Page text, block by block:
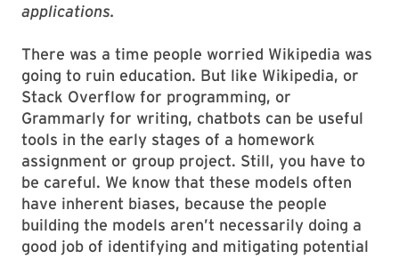
applications.
There was a time people worried Wikipedia was
going to ruin education. But like Wikipedia, or
Stack Overflow for programming, or
Grammarly for writing, chatbots can be useful
tools in the early stages of a homework
assignment or group project. Still, you have to
be careful. We know that these models often
have inherent biases, because the people
building the models aren’t necessarily doing a
good job of identifying and mitigating potential